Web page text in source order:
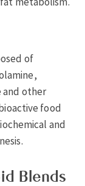
of
and other
food
and
Blends